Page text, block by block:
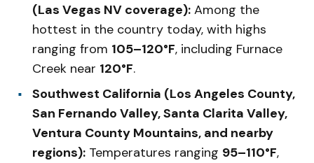
(Las Vegas NV coverage): Among the
hottest in the country today, with highs
ranging from 105–120°F, including Furnace
Creek near 120°F.
Southwest California (Los Angeles County,
San Fernando Valley, Santa Clarita Valley,
Ventura County Mountains, and nearby
regions): Temperatures ranging 95–110°F,